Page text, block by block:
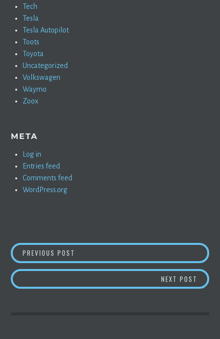
Tech
Tesla
Tesla Autopilot
Toots
Toyota
Uncategorized
Volkswagen
Waymo
Zoox
META
Log in
Entries feed
Comments feed
WordPress.org
POST
NAVIGATION
PREVIOUS POST
NEXT POST